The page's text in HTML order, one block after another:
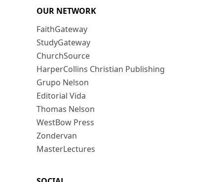
OUR NETWORK
FaithGateway
StudyGateway
ChurchSource
HarperCollins Christian Publishing
Grupo Nelson
Editorial Vida
Thomas Nelson
WestBow Press
Zondervan
MasterLectures